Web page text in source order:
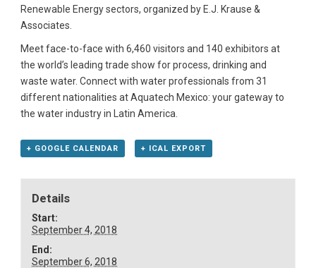
Renewable Energy sectors, organized by E.J. Krause &
Associates.
Meet face-to-face with 6,460 visitors and 140 exhibitors at
the world’s leading trade show for process, drinking and
waste water. Connect with water professionals from 31
different nationalities at Aquatech Mexico: your gateway to
the water industry in Latin America.
+ GOOGLE CALENDAR + ICAL EXPORT
Details
Start:
September 4, 2018
End:
September 6, 2018